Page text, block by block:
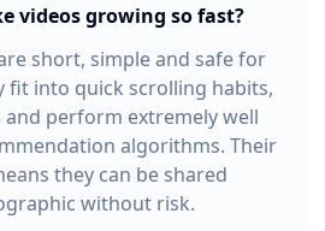
videos growing so fast?
short, simple and safe for
fit into quick scrolling habits,
perform extremely well
algorithms. Their
they can be shared
without risk.